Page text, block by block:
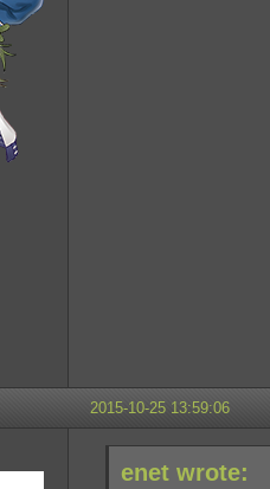
2015-10-25 13:59:06
enet wrote: